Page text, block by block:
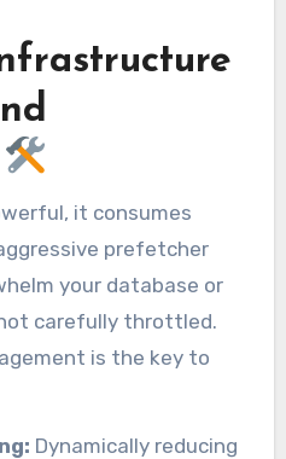
it consumes
prefetcher
your database or
carefully throttled.
is the key to
Dynamically reducing